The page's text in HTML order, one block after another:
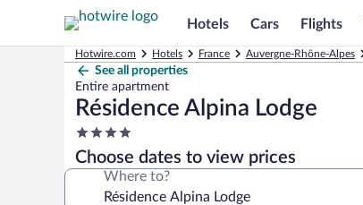
Hotels Cars Flights
Hotwire.com Hotels France Auvergne-Rhône-Alpes
See all properties
Entire apartment
Résidence Alpina Lodge
4.0
star
property
Choose dates to view prices
Where to?